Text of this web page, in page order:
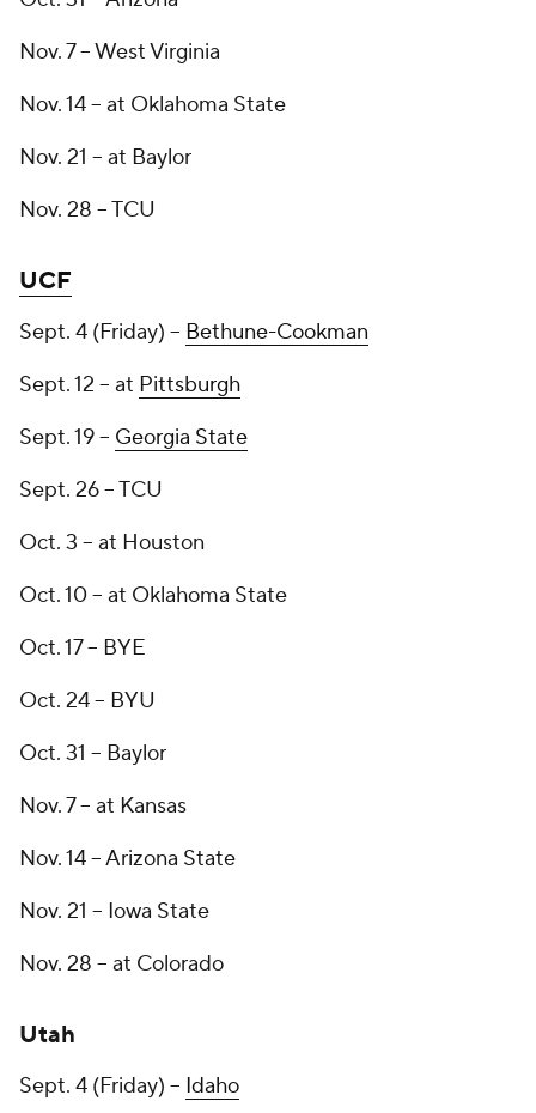
Nov. 7 -- West Virginia
Nov. 14 -- at Oklahoma State
Nov. 21 -- at Baylor
Nov. 28 -- TCU
UCF
Sept. 4 (Friday) -- Bethune-Cookman
Sept. 12 -- at Pittsburgh
Sept. 19 -- Georgia State
Sept. 26 -- TCU
Oct. 3 -- at Houston
Oct. 10 -- at Oklahoma State
Oct. 17 -- BYE
Oct. 24 -- BYU
Oct. 31 -- Baylor
Nov. 7 -- at Kansas
Nov. 14 -- Arizona State
Nov. 21 -- Iowa State
Nov. 28 -- at Colorado
Utah
Sept. 4 (Friday) -- Idaho